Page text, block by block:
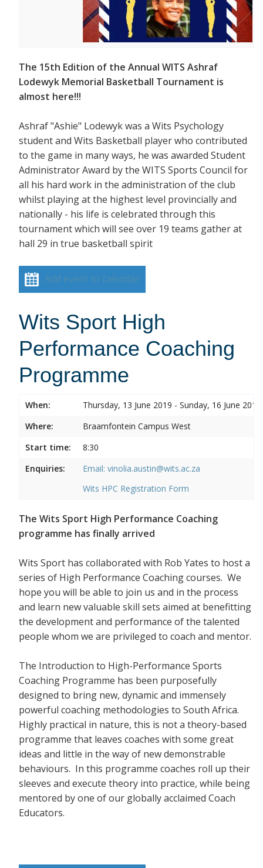
The 15th Edition of the Annual WITS Ashraf
Lodewyk Memorial Basketball Tournament is
almost here!!!
Ashraf "Ashie" Lodewyk was a Wits Psychology
student and Wits Basketball player who contributed
to the game in many ways, he was awarded Student
Administrator Award by the WITS Sports Council for
all his hard work in the administration of the club
whilst playing at the highest level provincially and
nationally - his life is celebrated through this
tournament which will see over 19 teams gather at
hall 29 in true basketball spirit
Add event to calendar
Wits Sport High
Performance Coaching
Programme
When:
Thursday, 13 June 2019 - Sunday, 16 June 2019
Where:
Braamfontein Campus West
Start time:
8:30
Enquiries:
Email: vinolia.austin@wits.ac.za
Wits HPC Registration Form
The Wits Sport High Performance Coaching
programme has finally arrived
Wits Sport has collaborated with Rob Yates to host a
series of High Performance Coaching courses. We
hope you will be able to join us and in the process
and learn new valuable skill sets aimed at benefitting
the development and performance of the talented
people whom we are privileged to coach and mentor.
The Introduction to High-Performance Sports
Coaching Programme has been purposefully
designed to bring new, dynamic and immensely
powerful coaching methodologies to South Africa.
Highly practical in nature, this is not a theory-based
programme that leaves coaches with some great
ideas and little in the way of new demonstrable
behaviours. In this programme coaches roll up their
sleeves and execute theory into practice, while being
mentored by one of our globally acclaimed Coach
Educators.